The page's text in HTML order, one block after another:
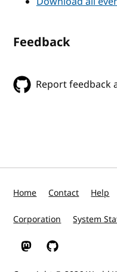
Feedback
Report feedback
Home Contact Help
Corporation System
W3C on Mastodon
W3C on GitHub